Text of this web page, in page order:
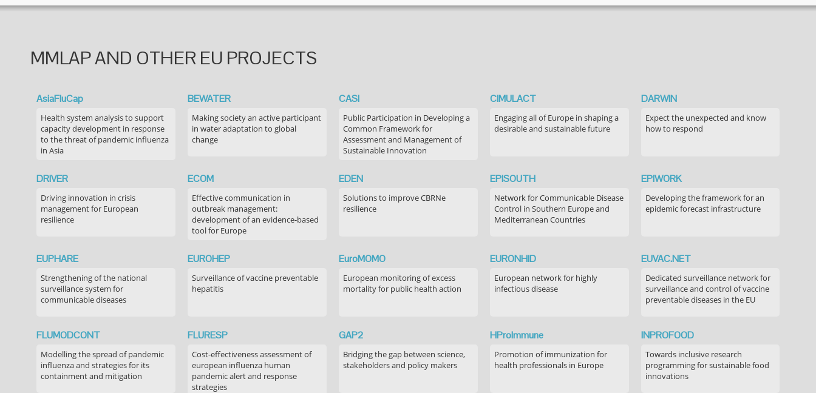
review of
MMLAP AND OTHER EU PROJECTS
AsiaFluCap
Health system analysis to support
capacity development in response
to the threat of pandemic influenza
in Asia
BEWATER
Making society an active participant
in water adaptation to global
change
CASI
Public Participation in Developing a
Common Framework for
Assessment and Management of
Sustainable Innovation
CIMULACT
Engaging all of Europe in shaping a
desirable and sustainable future
DARWIN
Expect the unexpected and know
how to respond
DRIVER
Driving innovation in crisis
management for European
resilience
ECOM
Effective communication in
outbreak management:
development of an evidence-based
tool for Europe
EDEN
Solutions to improve CBRNe
resilience
EPISOUTH
Network for Communicable Disease
Control in Southern Europe and
Mediterranean Countries
EPIWORK
Developing the framework for an
epidemic forecast infrastructure
EUPHARE
Strengthening of the national
surveillance system for
communicable diseases
EUROHEP
Surveillance of vaccine preventable
hepatitis
EuroMOMO
European monitoring of excess
mortality for public health action
EURONHID
European network for highly
infectious disease
EUVAC.NET
Dedicated surveillance network for
surveillance and control of vaccine
preventable diseases in the EU
FLUMODCONT
Modelling the spread of pandemic
influenza and strategies for its
containment and mitigation
FLURESP
Cost-effectiveness assessment of
european influenza human
pandemic alert and response
strategies
GAP2
Bridging the gap between science,
stakeholders and policy makers
HProImmune
Promotion of immunization for
health professionals in Europe
INPROFOOD
Towards inclusive research
programming for sustainable food
innovations